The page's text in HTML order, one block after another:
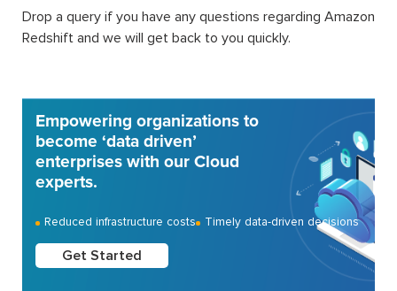
Drop a query if you have any questions regarding Amazon
Redshift and we will get back to you quickly.
Empowering organizations to
become ‘data driven’
enterprises with our Cloud
experts.
Reduced infrastructure costs Timely data-driven decisions
Get Started